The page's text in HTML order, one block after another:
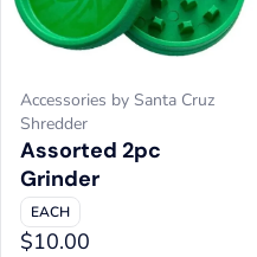
Accessories by Santa Cruz
Shredder
Assorted 2pc
Grinder
EACH
$10.00